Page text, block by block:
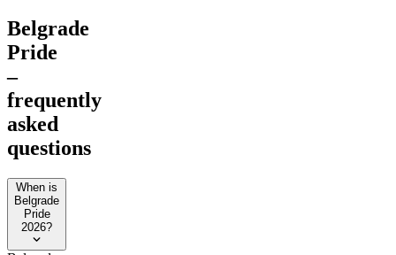
Belgrade
Pride
–
frequently
asked
questions
When is
Belgrade
Pride
2026?